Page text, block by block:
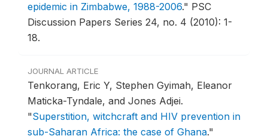
epidemic in Zimbabwe, 1988-2006." PSC
Discussion Papers Series 24, no. 4 (2010): 1-
18.
JOURNAL ARTICLE
Tenkorang, Eric Y, Stephen Gyimah, Eleanor
Maticka-Tyndale, and Jones Adjei.
"Superstition, witchcraft and HIV prevention in
sub-Saharan Africa: the case of Ghana."